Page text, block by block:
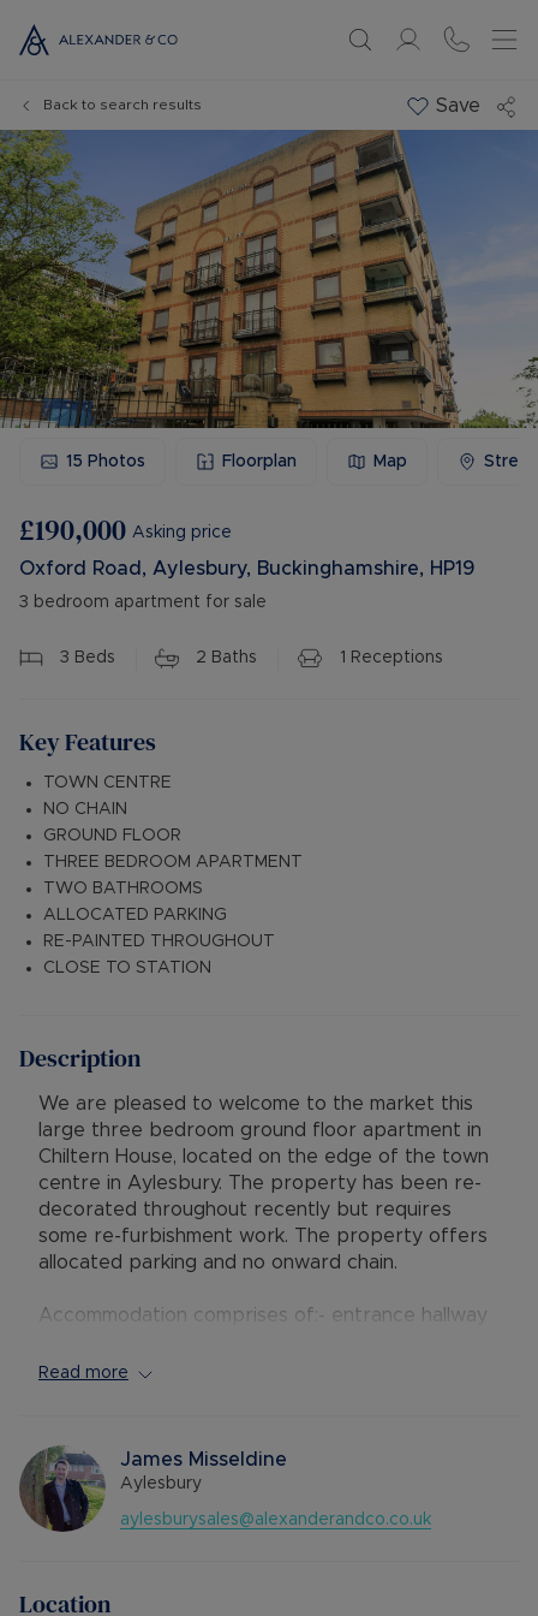
Back to search results Save
15 Photos Floorplan Map
£190,000 Asking price
Oxford Road, Aylesbury, Buckinghamshire, HP19
3 bedroom apartment for sale
3 Beds 2 Baths 1 Receptions
Key Features
TOWN CENTRE
NO CHAIN
GROUND FLOOR
THREE BEDROOM APARTMENT
TWO BATHROOMS
ALLOCATED PARKING
RE-PAINTED THROUGHOUT
CLOSE TO STATION
Description
We are pleased to welcome to the market this
large three bedroom ground floor apartment in
Chiltern House, located on the edge of the town
centre in Aylesbury. The property has been re-
decorated throughout recently but requires
some re-furbishment work. The property offers
allocated parking and no onward chain.
Accommodation comprises of:- entrance hallway
area with balcony terrace to the rear, master
shower over the bath.
Chiltern House is situated within easy reach of
the town centre with its range of shops, bars
reaches London Marylebone in approximately 55
Read more
James Misseldine
Aylesbury
aylesburysales@alexanderandco.co.uk
Location